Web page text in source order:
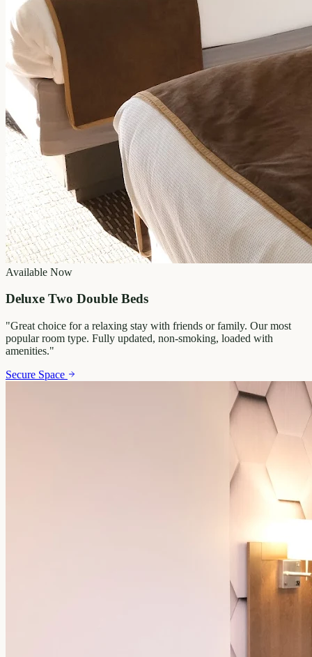
Available Now
Deluxe Two Double Beds
"Great choice for a relaxing stay with friends or family. Our most
popular room type. Fully updated, non-smoking, loaded with
amenities."
Secure Space